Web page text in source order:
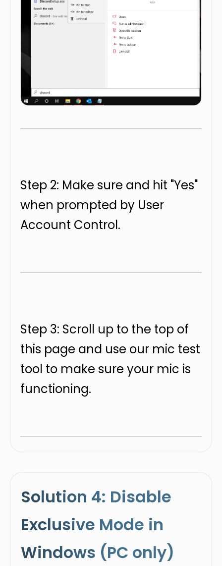
Step 2: Make sure and hit "Yes"
when prompted by User
Account Control.
Step 3: Scroll up to the top of
this page and use our mic test
tool to make sure your mic is
functioning.
Solution 4: Disable
Exclusive Mode in
Windows (PC only)